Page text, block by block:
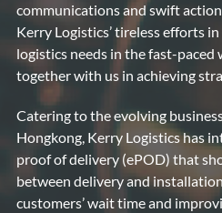
communications and swift
Kerry Logistics’ tireless efforts
logistics needs in the fast-
together with us in achieving
Catering to the evolving
Hongkong, Kerry Logistics has
proof of delivery (ePOD) that
between delivery and
customers’ wait time and